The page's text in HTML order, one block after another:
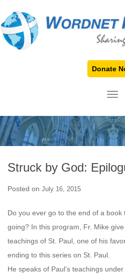
Donate
Struck by God:
Posted on July 16, 2015
Do you ever go to the end of a
going? In this program, Fr. Mike
teachings of St. Paul, one of his
ending to this series on St. Paul.
He speaks of Paul’s teachings